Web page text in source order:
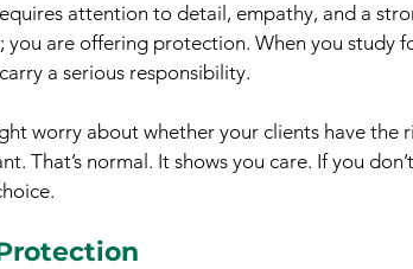
attention to detail, empathy, and a
you are offering protection. When you study
a serious responsibility.
worry about whether your clients have the
That’s normal. It shows you care. If you